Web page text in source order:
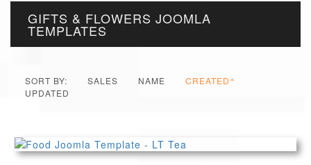
GIFTS & FLOWERS JOOMLA
TEMPLATES
SORT BY: SALES NAME
CREATED
UPDATED